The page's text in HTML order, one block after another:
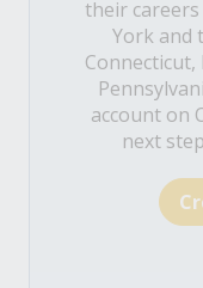
their
York and
Connecticut,
account on
next